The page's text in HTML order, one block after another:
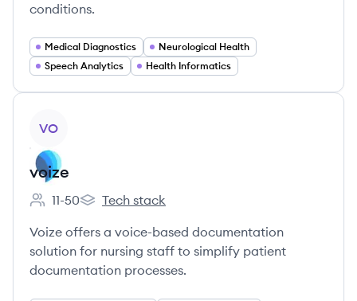
conditions.
Medical Diagnostics
Neurological Health
Speech Analytics
Health Informatics
VO
voize
Employee count:
11-50
voize's
Tech stack
Voize offers a voice-based documentation
solution for nursing staff to simplify patient
documentation processes.